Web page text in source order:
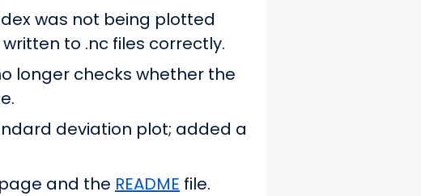
was not being plotted
to .nc files correctly.
longer checks whether the
deviation plot; added a
and the README file.